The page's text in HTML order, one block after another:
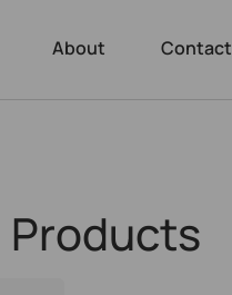
About Contact
Products